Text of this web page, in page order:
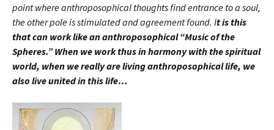
point where anthroposophical thoughts find entrance to a soul,
the other pole is stimulated and agreement found. It is this
that can work like an anthroposophical “Music of the
Spheres.” When we work thus in harmony with the spiritual
world, when we really are living anthroposophical life, we
also live united in this life…